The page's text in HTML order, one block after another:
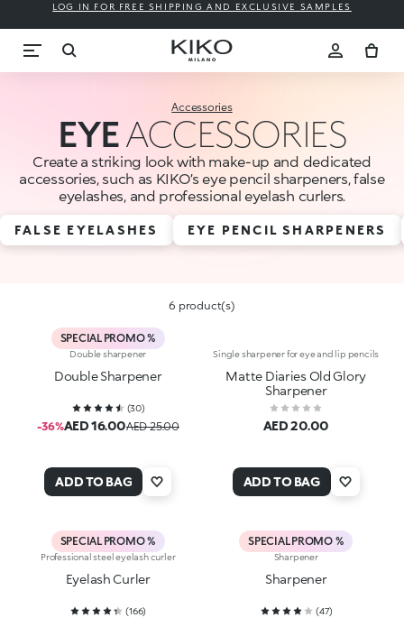
LOG IN FOR FREE SHIPPING AND EXCLUSIVE SAMPLES
Accessories
EYEACCESSORIES
Create a striking look with make-up and dedicated
accessories, such as KIKO’s eye pencil sharpeners, false
eyelashes, and professional eyelash curlers.
FALSE EYELASHES EYE PENCIL SHARPENERS
6 product(s)
SPECIAL PROMO %
Double sharpener
Double Sharpener
(30)
-36%AED 16.00AED 25.00
ADD TO BAG
Single sharpener for eye and lip pencils
Matte Diaries Old Glory
Sharpener
AED 20.00
ADD TO BAG
SPECIAL PROMO %
Professional steel eyelash curler
Eyelash Curler
(166)
SPECIAL PROMO %
Sharpener
Sharpener
(47)